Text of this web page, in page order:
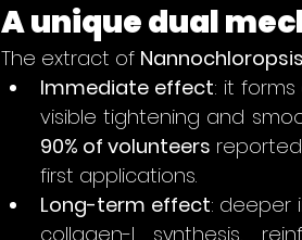
A unique dual
The extract of
Immediate effect: it forms
90% of volunteers
first applications.
Long-term effect: deeper
collagen-I synthesis,